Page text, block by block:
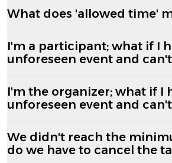
What does 'allowed time'
I'm a participant; what if I
unforeseen event and
I'm the organizer; what if I
unforeseen event and
We didn't reach the
do we have to cancel the